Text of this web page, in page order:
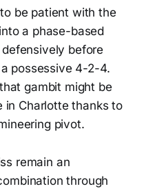
be patient with the
a phase-based
before
possessive 4-2-4.
gambit might be
in Charlotte thanks to
pivot.
remain an
through